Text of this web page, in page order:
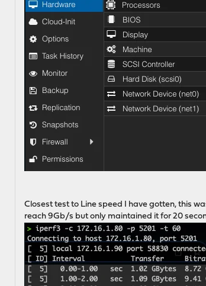
Closest test to Line speed I have gotten, this
reach 9Gb/s but only maintained it for 20